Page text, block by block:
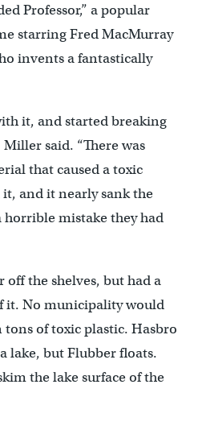
Professor,” a popular
starring Fred MacMurray
invents a fantastically
it, and started breaking
said. “There was
that caused a toxic
and it nearly sank the
horrible mistake they had
off the shelves, but had a
it. No municipality would
of toxic plastic. Hasbro
lake, but Flubber floats.
the lake surface of the